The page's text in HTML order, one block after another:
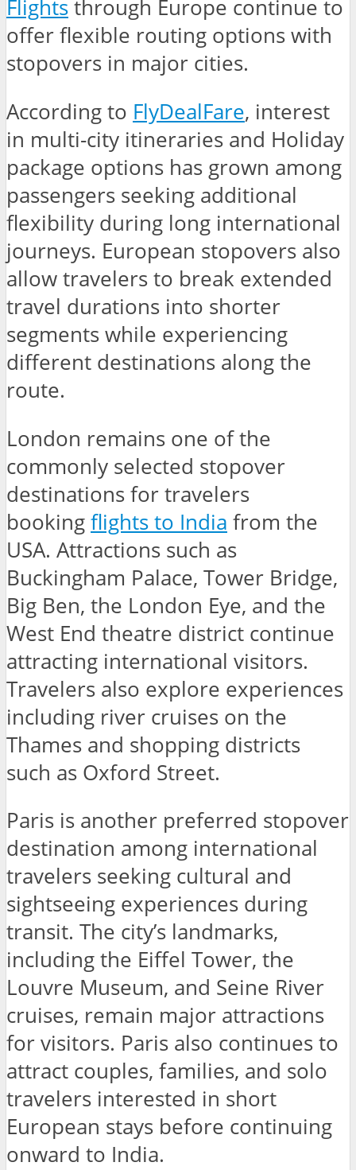
Flights through Europe continue to
offer flexible routing options with
stopovers in major cities.
According to FlyDealFare, interest
in multi-city itineraries and Holiday
package options has grown among
passengers seeking additional
flexibility during long international
journeys. European stopovers also
allow travelers to break extended
travel durations into shorter
segments while experiencing
different destinations along the
route.
London remains one of the
commonly selected stopover
destinations for travelers
booking flights to India from the
USA. Attractions such as
Buckingham Palace, Tower Bridge,
Big Ben, the London Eye, and the
West End theatre district continue
attracting international visitors.
Travelers also explore experiences
including river cruises on the
Thames and shopping districts
such as Oxford Street.
Paris is another preferred stopover
destination among international
travelers seeking cultural and
sightseeing experiences during
transit. The city’s landmarks,
including the Eiffel Tower, the
Louvre Museum, and Seine River
cruises, remain major attractions
for visitors. Paris also continues to
attract couples, families, and solo
travelers interested in short
European stays before continuing
onward to India.